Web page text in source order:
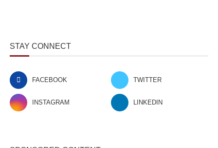
STAY CONNECT
FACEBOOK TWITTER
INSTAGRAM LINKEDIN